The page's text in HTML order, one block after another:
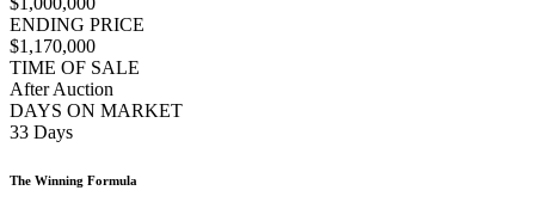
ENDING PRICE
$1,170,000
TIME OF SALE
After Auction
DAYS ON MARKET
33 Days
The Winning Formula